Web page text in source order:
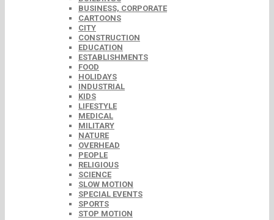
BUSINESS, CORPORATE
CARTOONS
CITY
CONSTRUCTION
EDUCATION
ESTABLISHMENTS
FOOD
HOLIDAYS
INDUSTRIAL
KIDS
LIFESTYLE
MEDICAL
MILITARY
NATURE
OVERHEAD
PEOPLE
RELIGIOUS
SCIENCE
SLOW MOTION
SPECIAL EVENTS
SPORTS
STOP MOTION